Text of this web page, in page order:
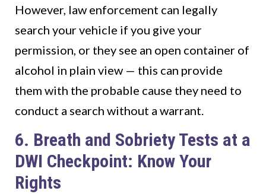
However, law enforcement can legally
search your vehicle if you give your
permission, or they see an open container of
alcohol in plain view — this can provide
them with the probable cause they need to
conduct a search without a warrant.
6. Breath and Sobriety Tests at a
DWI Checkpoint: Know Your
Rights